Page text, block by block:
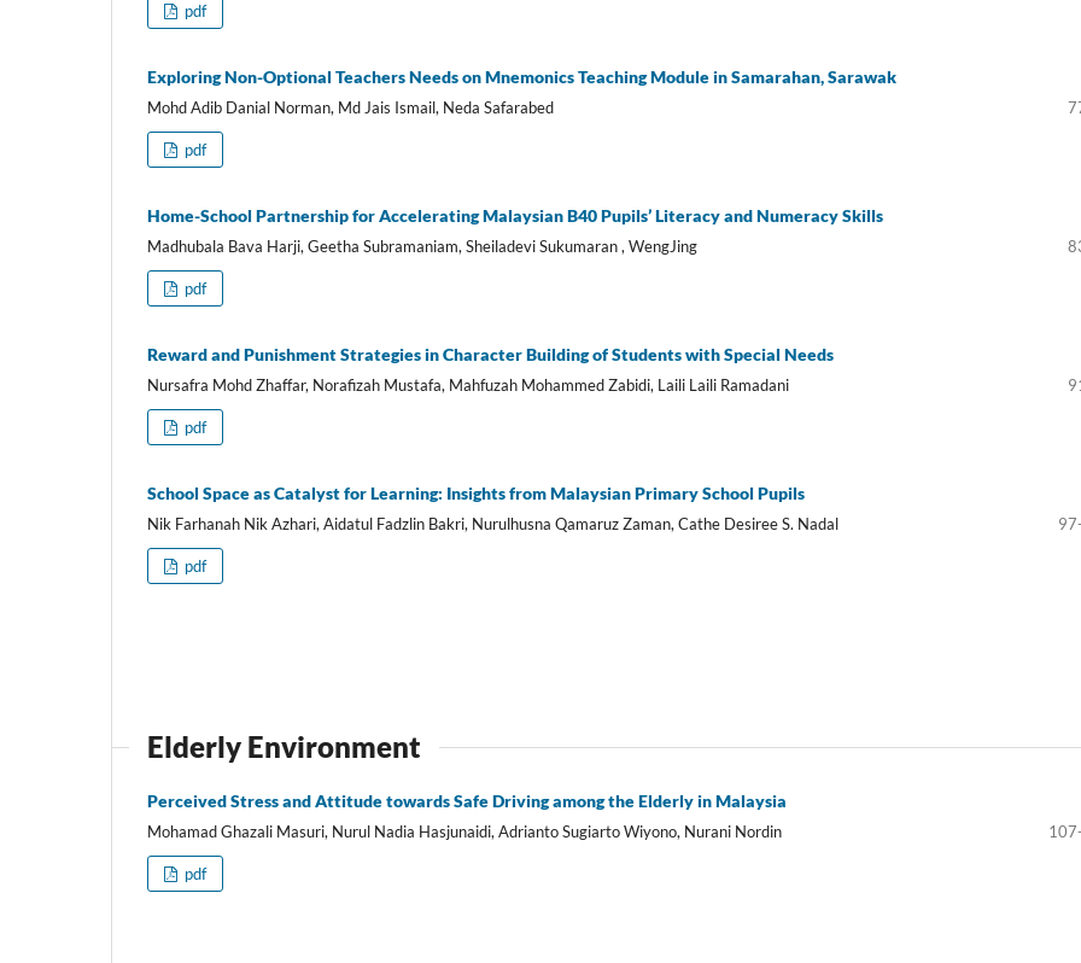
pdf
Exploring Non-Optional Teachers Needs on Mnemonics Teaching Module in Samarahan, Sarawak
Mohd Adib Danial Norman, Md Jais Ismail, Neda Safarabed
pdf
Home-School Partnership for Accelerating Malaysian B40 Pupils’ Literacy and Numeracy Skills
Madhubala Bava Harji, Geetha Subramaniam, Sheiladevi Sukumaran , WengJing
pdf
Reward and Punishment Strategies in Character Building of Students with Special Needs
Nursafra Mohd Zhaffar, Norafizah Mustafa, Mahfuzah Mohammed Zabidi, Laili Laili Ramadani
pdf
School Space as Catalyst for Learning: Insights from Malaysian Primary School Pupils
Nik Farhanah Nik Azhari, Aidatul Fadzlin Bakri, Nurulhusna Qamaruz Zaman, Cathe Desiree S. Nadal
pdf
Elderly Environment
Perceived Stress and Attitude towards Safe Driving among the Elderly in Malaysia
Mohamad Ghazali Masuri, Nurul Nadia Hasjunaidi, Adrianto Sugiarto Wiyono, Nurani Nordin
pdf